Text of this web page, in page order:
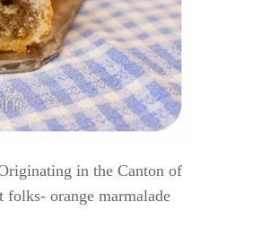
in the Canton of
folks- orange marmalade